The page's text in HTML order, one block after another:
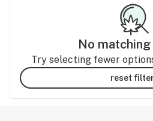
No
Try selecting fewer
reset